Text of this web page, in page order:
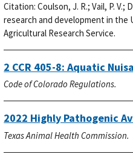
Citation:Coulson, J. R.; Vail, P. V.;
research and development in the
Agricultural Research Service.
2 CCR 405-8: Aquatic
Code of Colorado Regulations.
2022 Highly Pathogenic
Texas Animal Health Commission.